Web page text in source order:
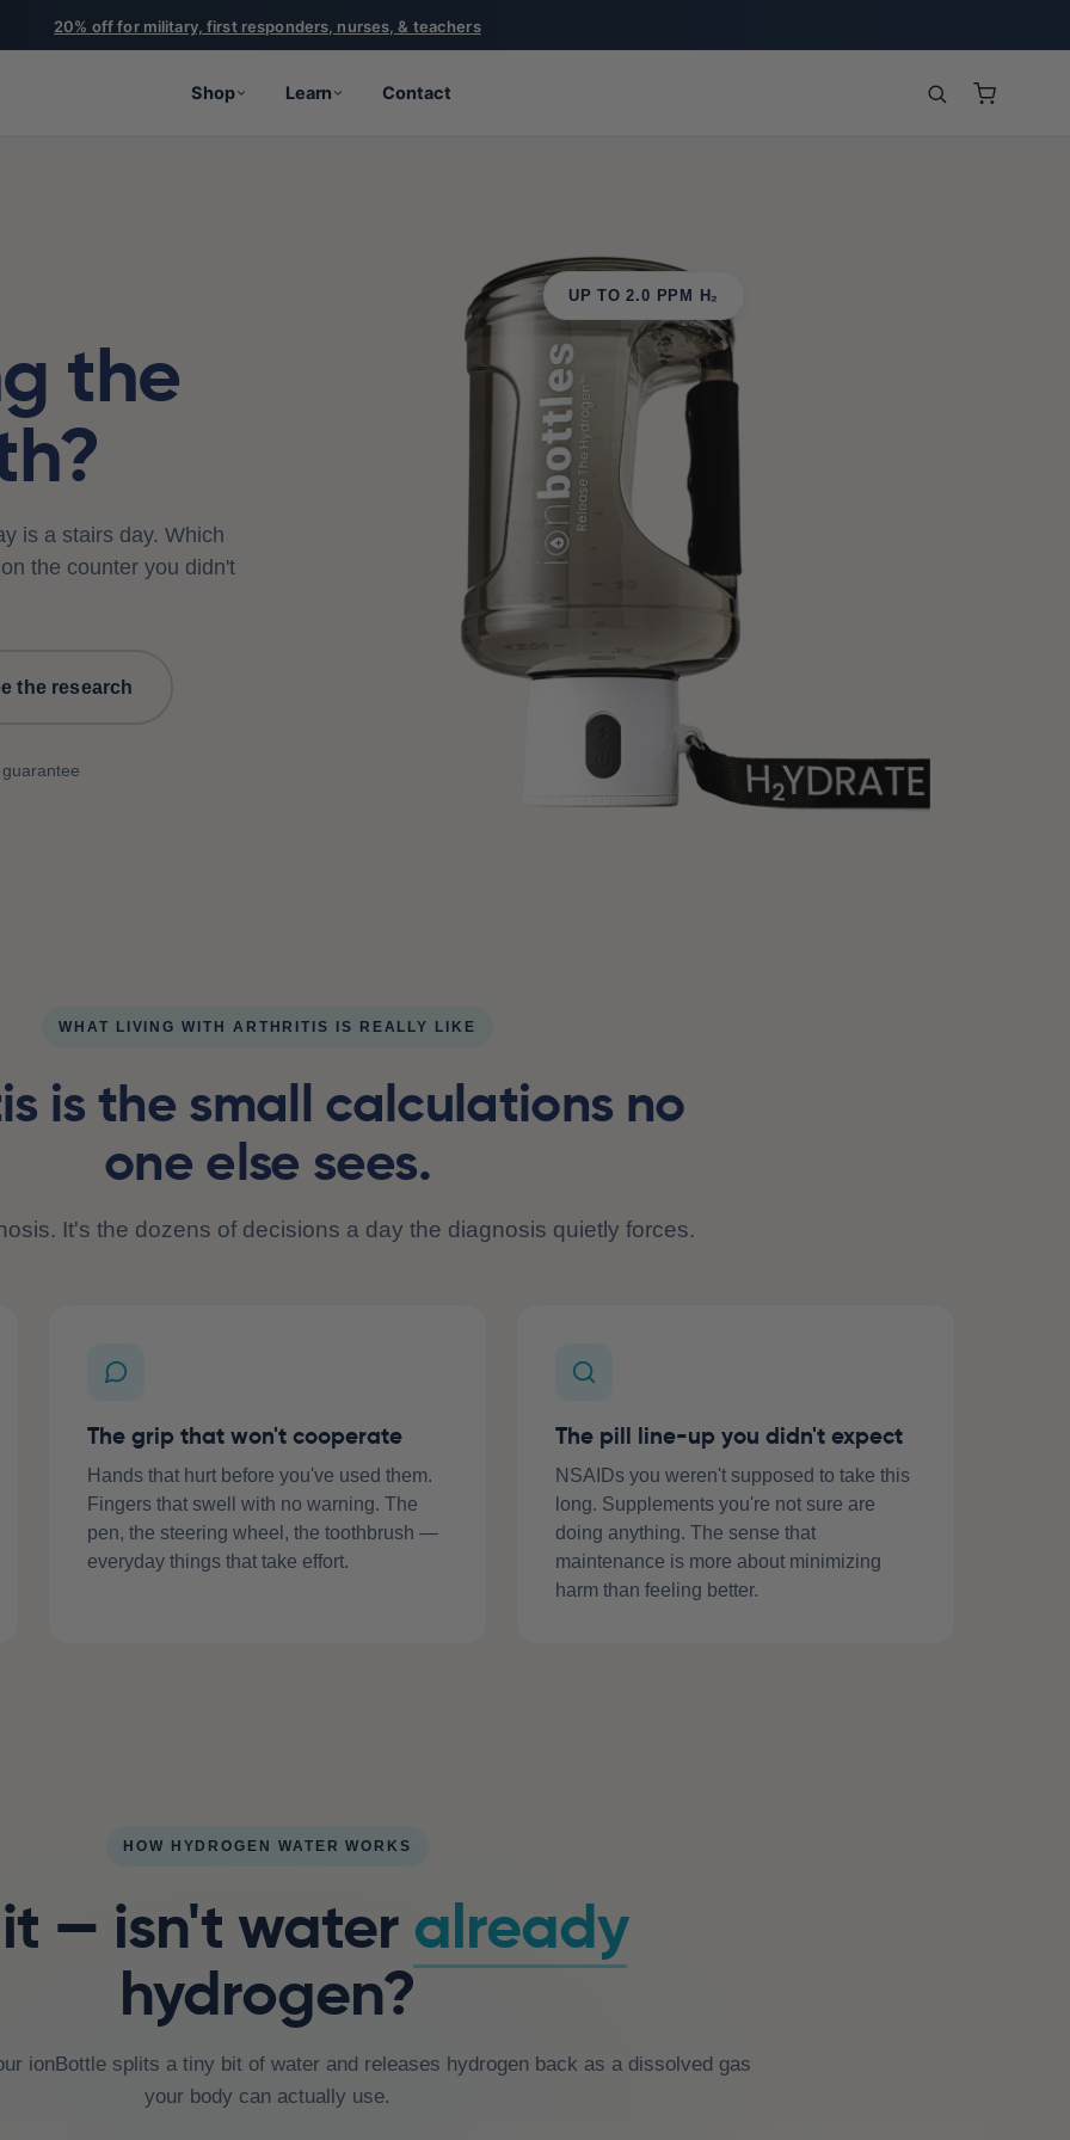
20% off for military, first responders, nurses, & teachers
Shop Learn Contact
the
is a stairs day. Which
the counter you didn't
the research
UP TO 2.0 PPM H₂
WHAT LIVING WITH ARTHRITIS IS REALLY LIKE
is the small calculations no
one else sees.
It's the dozens of decisions a day the diagnosis quietly forces.
The grip that won't cooperate
Hands that hurt before you've used them.
Fingers that swell with no warning. The
pen, the steering wheel, the toothbrush —
everyday things that take effort.
The pill line-up you didn't expect
NSAIDs you weren't supposed to take this
long. Supplements you're not sure are
doing anything. The sense that
maintenance is more about minimizing
harm than feeling better.
HOW HYDROGEN WATER WORKS
— isn't water already
hydrogen?
ionBottle splits a tiny bit of water and releases hydrogen back as a dissolved gas
your body can actually use.